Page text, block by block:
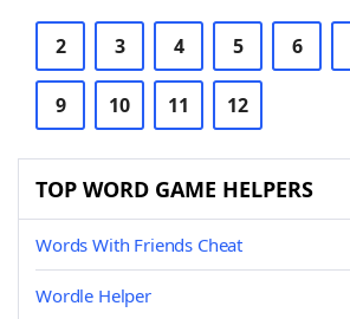
2 3 4 5 6
9 10 11 12
TOP WORD GAME HELPERS
Words With Friends Cheat
Wordle Helper